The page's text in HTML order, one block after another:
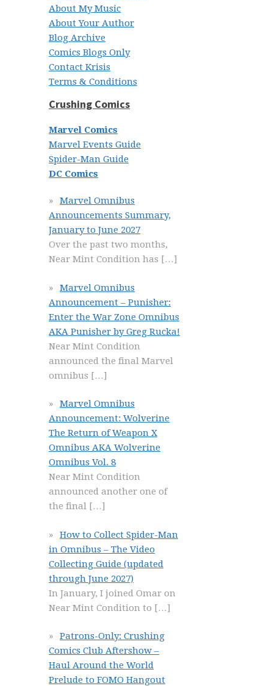
About My Music
About Your Author
Blog Archive
Comics Blogs Only
Contact Krisis
Terms & Conditions
Crushing Comics
Marvel Comics
Marvel Events Guide
Spider-Man Guide
DC Comics
Marvel Omnibus
Announcements Summary,
January to June 2027
Over the past two months,
Near Mint Condition has […]
Marvel Omnibus
Announcement – Punisher:
Enter the War Zone Omnibus
AKA Punisher by Greg Rucka!
Near Mint Condition
announced the final Marvel
omnibus […]
Marvel Omnibus
Announcement: Wolverine
The Return of Weapon X
Omnibus AKA Wolverine
Omnibus Vol. 8
Near Mint Condition
announced another one of
the final […]
How to Collect Spider-Man
in Omnibus – The Video
Collecting Guide (updated
through June 2027)
In January, I joined Omar on
Near Mint Condition to […]
Patrons-Only: Crushing
Comics Club Aftershow –
Haul Around the World
Prelude to FOMO Hangout